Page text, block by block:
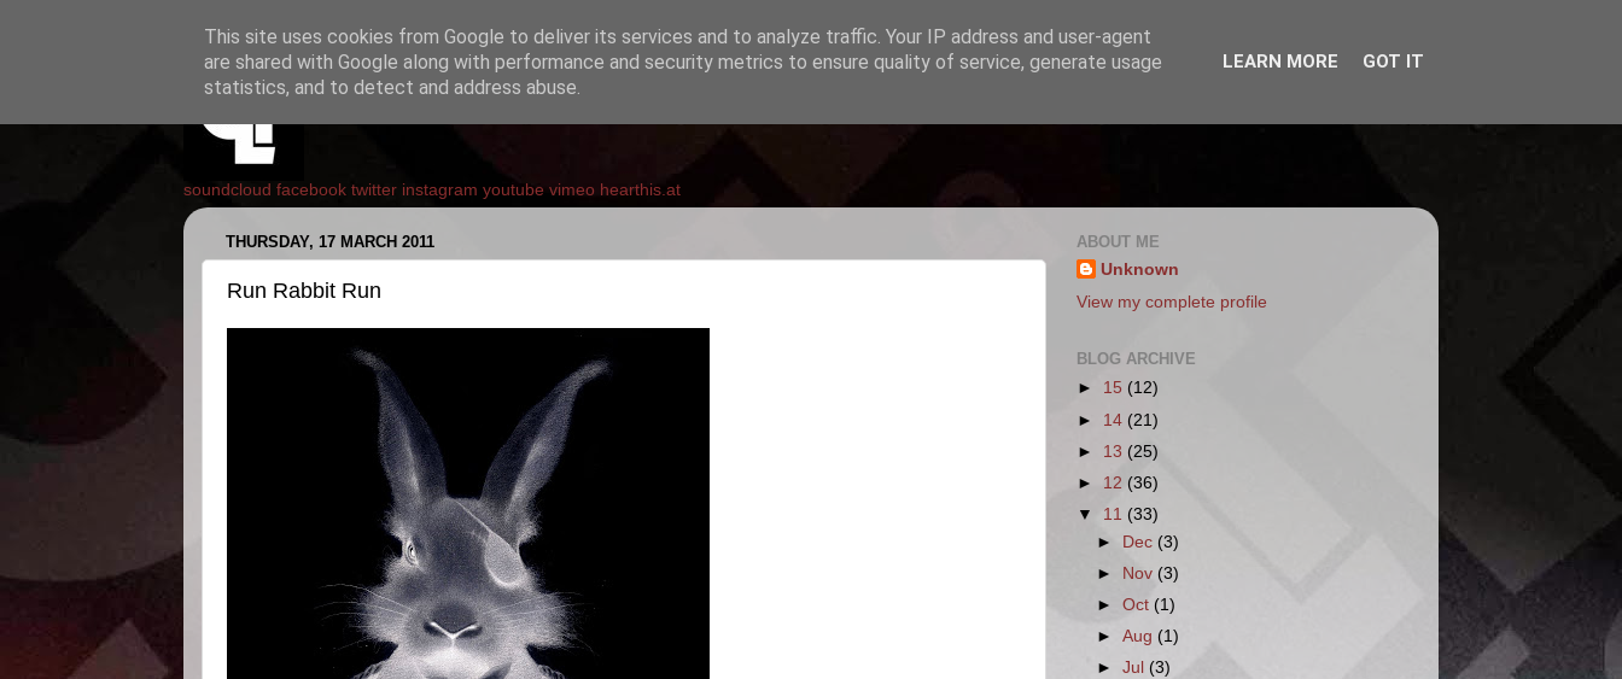
soundcloud facebook twitter instagram youtube vimeo hearthis.at
THURSDAY, 17 MARCH 2011
Run Rabbit Run
ABOUT ME
Unknown
View my complete profile
BLOG ARCHIVE
► 15 (12)
► 14 (21)
► 13 (25)
► 12 (36)
▼ 11 (33)
► Dec (3)
►
Nov(3)
►Oct (1)
►Aug (1)
►Jul (3)
This site uses cookies from Google to deliver its services and to analyze traffic. Your IP address and user-agent
are shared with Google along with performance and security metrics to ensure quality of service, generate usage
statistics, and to detect and address abuse.
LEARN MORE GOT IT